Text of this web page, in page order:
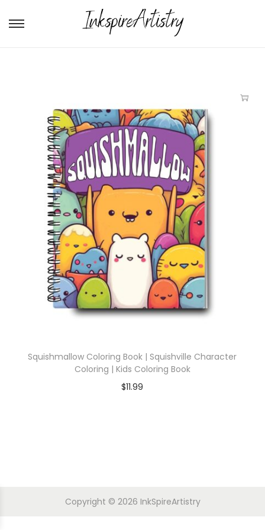
Squishmallow Coloring Book | Squishville Character
Coloring | Kids Coloring Book
$11.99
Copyright © 2026 InkSpireArtistry